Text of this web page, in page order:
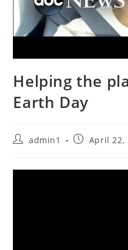
Helping the
Earth Day
Postadmin1
PostApril 22,